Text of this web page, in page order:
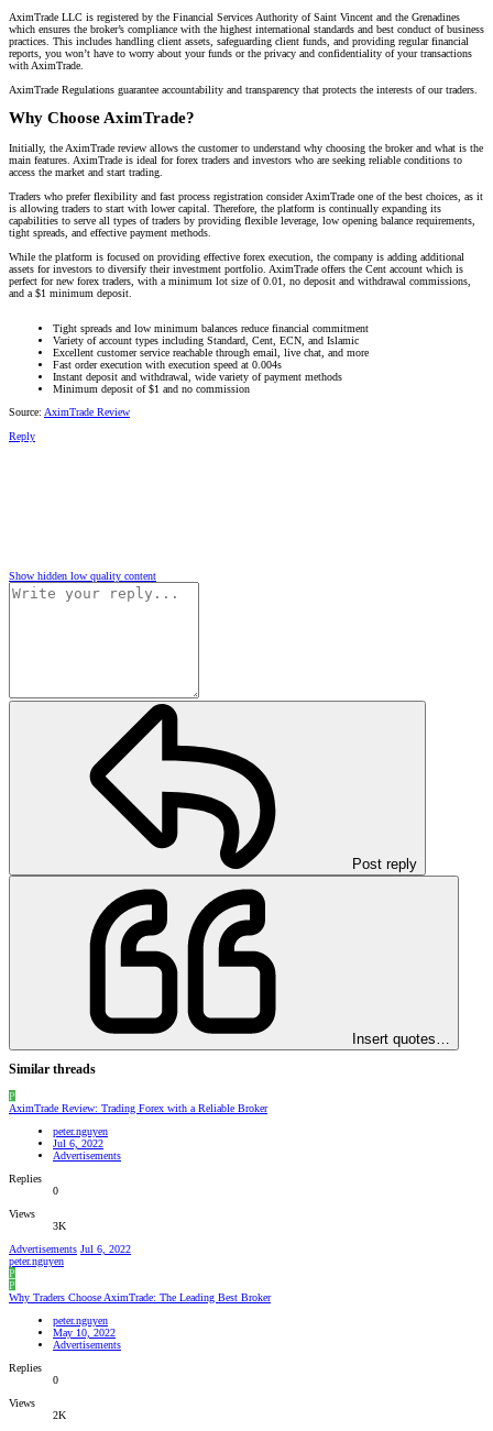
AximTrade LLC is registered by the Financial Services Authority of Saint Vincent and the Grenadines
which ensures the broker’s compliance with the highest international standards and best conduct of business
practices. This includes handling client assets, safeguarding client funds, and providing regular financial
reports, you won’t have to worry about your funds or the privacy and confidentiality of your transactions
with AximTrade.
AximTrade Regulations guarantee accountability and transparency that protects the interests of our traders.
Why Choose AximTrade?
Initially, the AximTrade review allows the customer to understand why choosing the broker and what is the
main features. AximTrade is ideal for forex traders and investors who are seeking reliable conditions to
access the market and start trading.
Traders who prefer flexibility and fast process registration consider AximTrade one of the best choices, as it
is allowing traders to start with lower capital. Therefore, the platform is continually expanding its
capabilities to serve all types of traders by providing flexible leverage, low opening balance requirements,
tight spreads, and effective payment methods.
While the platform is focused on providing effective forex execution, the company is adding additional
assets for investors to diversify their investment portfolio. AximTrade offers the Cent account which is
perfect for new forex traders, with a minimum lot size of 0.01, no deposit and withdrawal commissions,
and a $1 minimum deposit.
Tight spreads and low minimum balances reduce financial commitment
Variety of account types including Standard, Cent, ECN, and Islamic
Excellent customer service reachable through email, live chat, and more
Fast order execution with execution speed at 0.004s
Instant deposit and withdrawal, wide variety of payment methods
Minimum deposit of $1 and no commission
Source: AximTrade Review
Reply
Show hidden low quality content
Post reply
Insert quotes…
Similar threads
P
AximTrade Review: Trading Forex with a Reliable Broker
peter.nguyen
Jul 6, 2022
Advertisements
Replies
0
Views
3K
Advertisements Jul 6, 2022
peter.nguyen
P
P
Why Traders Choose AximTrade: The Leading Best Broker
peter.nguyen
May 10, 2022
Advertisements
Replies
0
Views
2K